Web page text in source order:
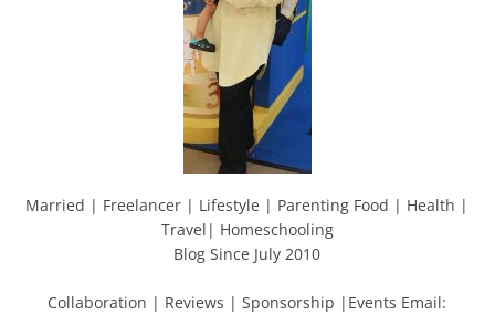
Married | Freelancer | Lifestyle | Parenting Food | Health |
Travel| Homeschooling
Blog Since July 2010
Collaboration | Reviews | Sponsorship |Events Email: